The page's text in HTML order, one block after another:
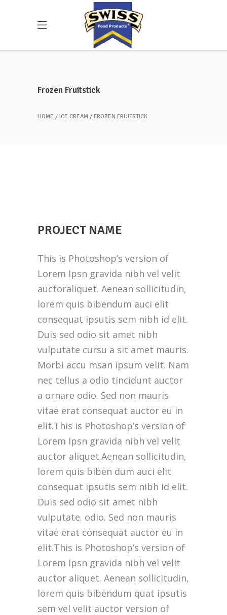
Frozen Fruitstick
HOME ICE CREAM FROZEN FRUITSTICK
PROJECT NAME
This is Photoshop’s version of
Lorem Ipsn gravida nibh vel velit
auctoraliquet. Aenean sollicitudin,
lorem quis bibendum auci elit
consequat ipsutis sem nibh id elit.
Duis sed odio sit amet nibh
vulputate cursu a sit amet mauris.
Morbi accu msan ipsum velit. Nam
nec tellus a odio tincidunt auctor
a ornare odio. Sed non mauris
vitae erat consequat auctor eu in
elit.This is Photoshop’s version of
Lorem Ipsn gravida nibh vel velit
auctor aliquet.Aenean sollicitudin,
lorem quis biben dum auci elit
consequat ipsutis sem nibh id elit.
Duis sed odio sit amet nibh
vulputate. odio. Sed non mauris
vitae erat consequat auctor eu in
elit.This is Photoshop’s version of
Lorem Ipsn gravida nibh vel velit
auctor aliquet. Aenean sollicitudin,
lorem quis bibendum quat ipsutis
sem vel velit auctor version of